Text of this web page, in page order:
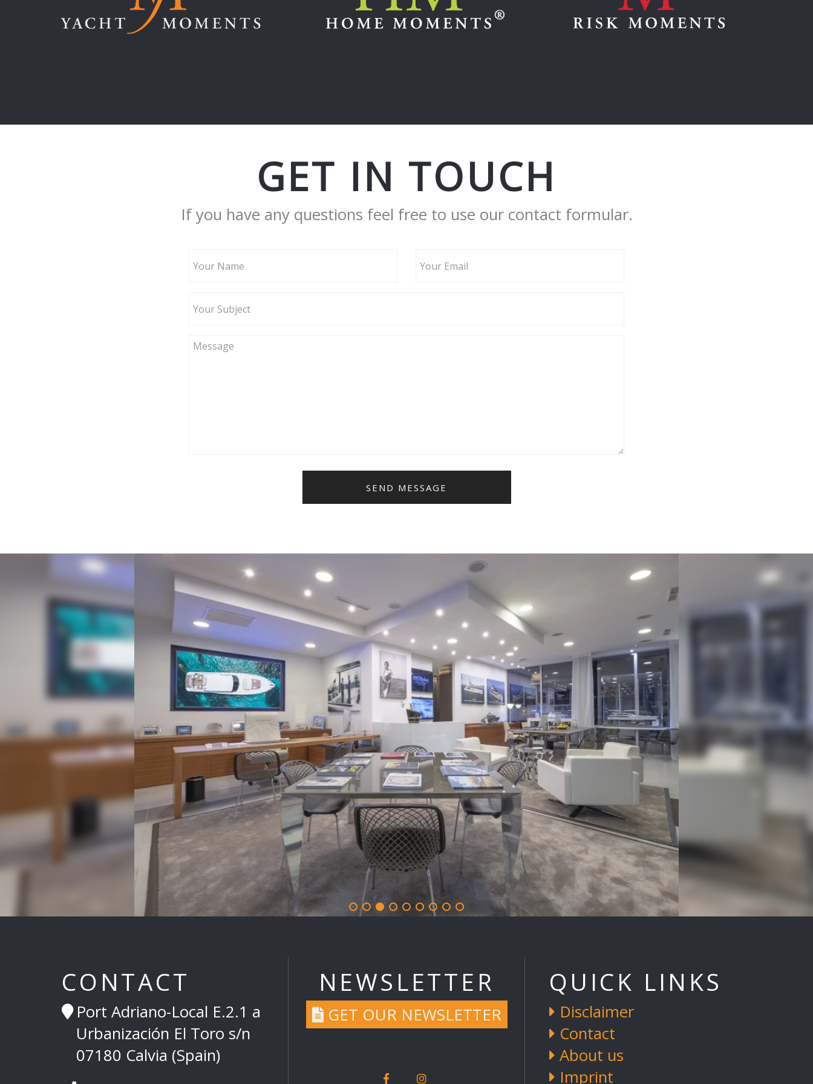
GET IN TOUCH
If you have any questions feel free to use our contact formular.
CONTACT
Port Adriano-Local E.2.1 a
Urbanización El Toro s/n
07180 Calvia (Spain)
NEWSLETTER
GET OUR NEWSLETTER
QUICK LINKS
Disclaimer
Contact
About us
Imprint